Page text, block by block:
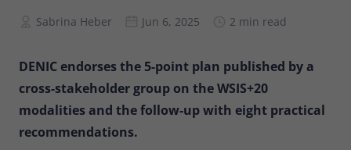
Sabrina Heber Jun 6, 2025 2 min read
DENIC endorses the 5-point plan published by a
cross-stakeholder group on the WSIS+20
modalities and the follow-up with eight practical
recommendations.
Type
the referrer that was originally used to
Name _pk_id